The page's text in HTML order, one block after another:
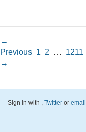
←
Previous 1 2 … 1211
→
Sign in with , Twitter or email